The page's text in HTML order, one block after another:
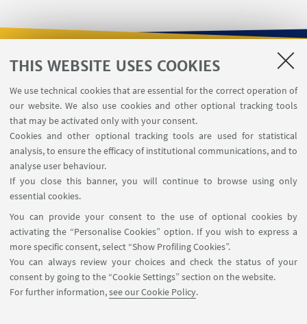
THIS WEBSITE USES COOKIES
We use technical cookies that are essential for the correct operation of
our website. We also use cookies and other optional tracking tools
that may be activated only with your consent.
Cookies and other optional tracking tools are used for statistical
analysis, to ensure the efficacy of institutional communications, and to
analyse user behaviour.
If you close this banner, you will continue to browse using only
essential cookies.
You can provide your consent to the use of optional cookies by
activating the “Personalise Cookies” option. If you wish to express a
more specific consent, select “Show Profiling Cookies”.
You can always review your choices and check the status of your
consent by going to the “Cookie Settings” section on the website.
For further information,see our Cookie Policy.
USEFUL LINKS
Contacts
Reserved Area
FOLLOW THE DEPARTMENT ON:
FOLLOW UNIBO ON:
APP: